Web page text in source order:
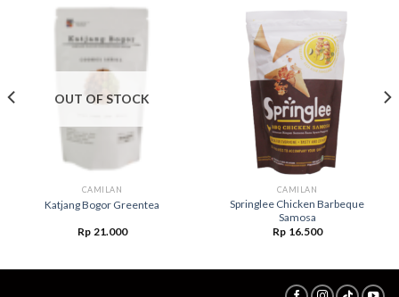
OUT OF STOCK
CAMILAN
Katjang Bogor Greentea
Rp 21.000
CAMILAN
Springlee Chicken Barbeque
Samosa
Rp 16.500